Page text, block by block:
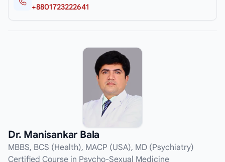
+8801723222641
Dr. Manisankar Bala
MBBS, BCS (Health), MACP (USA), MD (Psychiatry)
Certified Course in Psycho-Sexual Medicine